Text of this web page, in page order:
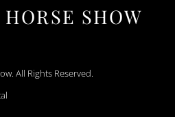
SHOW
All Rights Reserved.